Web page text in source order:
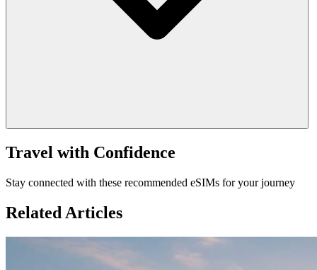
Travel with Confidence
Stay connected with these recommended eSIMs for your journey
Related Articles